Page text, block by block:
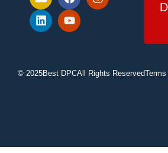
© 2025Best DPCAll Rights Reserved